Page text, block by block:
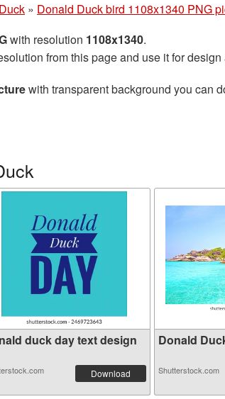
» Donald Duck bird 1108x1340 PNG
with resolution 1108x1340.
from this page and use it for
with transparent background you can
duck day text design
Download
Donald
Shutterstock.com